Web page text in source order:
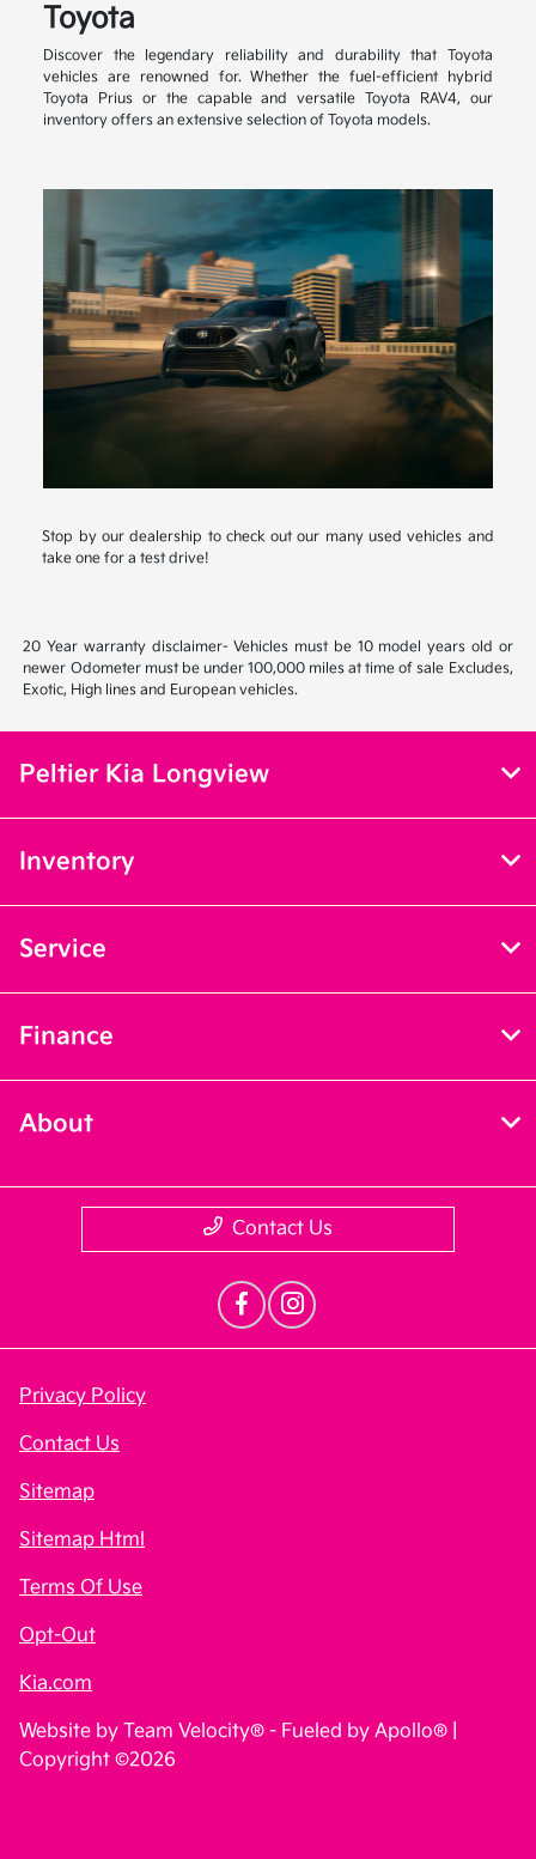
Toyota
Discover the legendary reliability and durability that Toyota
vehicles are renowned for. Whether the fuel-efficient hybrid
Toyota Prius or the capable and versatile Toyota RAV4, our
inventory offers an extensive selection of Toyota models.
Stop by our dealership to check out our many used vehicles and
take one for a test drive!
20 Year warranty disclaimer- Vehicles must be 10 model years old or
newer Odometer must be under 100,000 miles at time of sale Excludes,
Exotic, High lines and European vehicles.
Peltier Kia Longview
Inventory
Service
Finance
About
Contact Us
Privacy Policy
Contact Us
Sitemap
Sitemap Html
Terms Of Use
Opt-Out
Kia.com
Website by Team Velocity® - Fueled by Apollo® |
Copyright ©2026